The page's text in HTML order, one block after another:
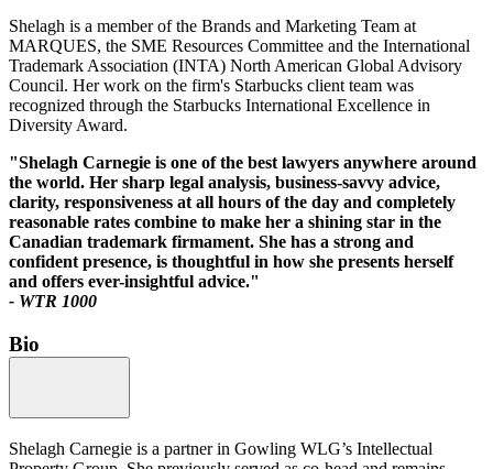
Shelagh is a member of the Brands and Marketing Team at
MARQUES, the SME Resources Committee and the International
Trademark Association (INTA) North American Global Advisory
Council. Her work on the firm's Starbucks client team was
recognized through the Starbucks International Excellence in
Diversity Award.
"Shelagh Carnegie is one of the best lawyers anywhere around
the world. Her sharp legal analysis, business-savvy advice,
clarity, responsiveness at all hours of the day and completely
reasonable rates combine to make her a shining star in the
Canadian trademark firmament. She has a strong and
confident presence, is thoughtful in how she presents herself
and offers ever-insightful advice."
- WTR 1000
Bio
Shelagh Carnegie is a partner in Gowling WLG’s Intellectual